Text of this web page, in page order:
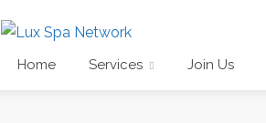
Home Services Join Us